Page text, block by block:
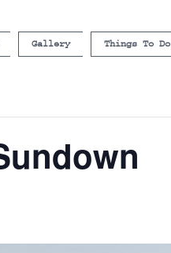
Gallery Things To Do